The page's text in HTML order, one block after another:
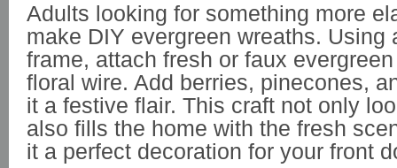
Adults looking for something more
make DIY evergreen wreaths. Using
frame, attach fresh or faux
floral wire. Add berries, pinecones,
it a festive flair. This craft not only
also fills the home with the fresh
it a perfect decoration for your front